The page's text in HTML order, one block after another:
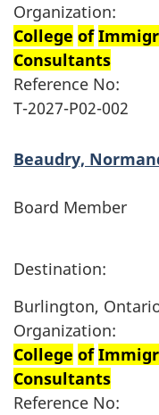
Organization:
College of
Consultants
Reference No:
T-2027-P02-002
Beaudry,
Board Member
Destination:
Burlington,
Organization:
College of
Consultants
Reference No: